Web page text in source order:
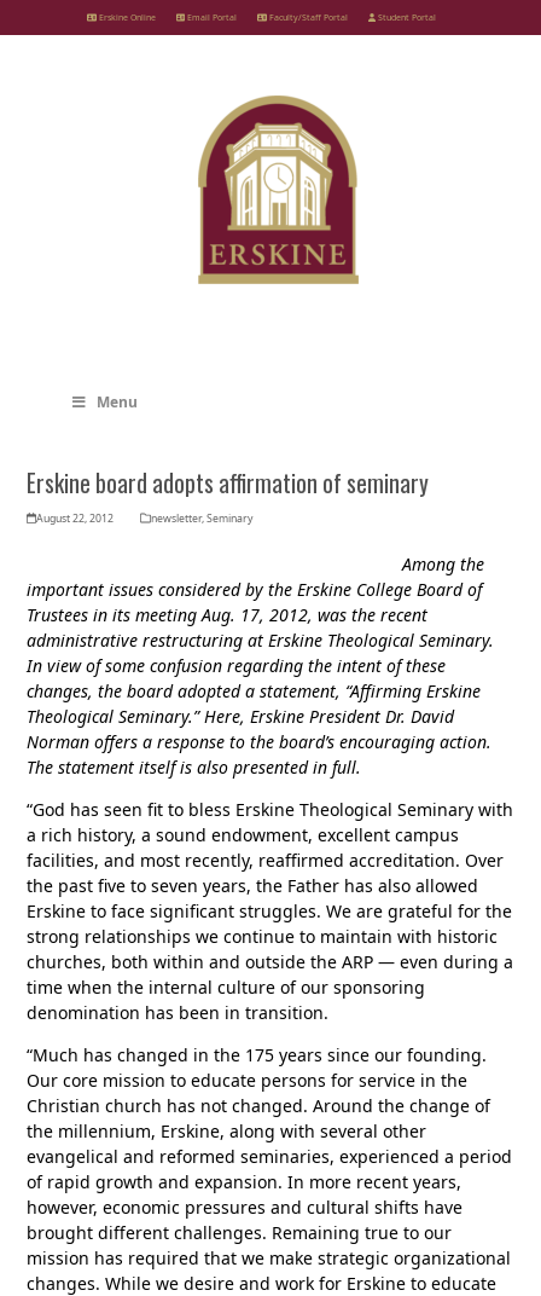
to
Erskine Online Email Portal Faculty/Staff Portal Student Portal
Menu
Erskine board adopts affirmation of seminary
August 22, 2012 newsletter,Seminary
Among the
important issues considered by the Erskine College Board of
Trustees in its meeting Aug. 17, 2012, was the recent
administrative restructuring at Erskine Theological Seminary.
In view of some confusion regarding the intent of these
changes, the board adopted a statement, “Affirming Erskine
Theological Seminary.” Here, Erskine President Dr. David
Norman offers a response to the board’s encouraging action.
The statement itself is also presented in full.
“God has seen fit to bless Erskine Theological Seminary with
a rich history, a sound endowment, excellent campus
facilities, and most recently, reaffirmed accreditation. Over
the past five to seven years, the Father has also allowed
Erskine to face significant struggles. We are grateful for the
strong relationships we continue to maintain with historic
churches, both within and outside the ARP — even during a
time when the internal culture of our sponsoring
denomination has been in transition.
“Much has changed in the 175 years since our founding.
Our core mission to educate persons for service in the
Christian church has not changed. Around the change of
the millennium, Erskine, along with several other
evangelical and reformed seminaries, experienced a period
of rapid growth and expansion. In more recent years,
however, economic pressures and cultural shifts have
brought different challenges. Remaining true to our
mission has required that we make strategic organizational
changes. While we desire and work for Erskine to educate